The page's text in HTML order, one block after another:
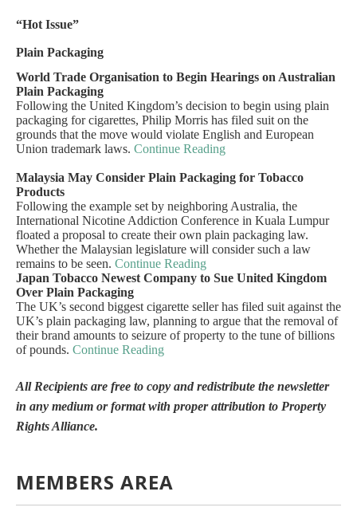
“Hot Issue”
Plain Packaging
World Trade Organisation to Begin Hearings on Australian
Plain Packaging
Following the United Kingdom’s decision to begin using plain
packaging for cigarettes, Philip Morris has filed suit on the
grounds that the move would violate English and European
Union trademark laws. Continue Reading
Malaysia May Consider Plain Packaging for Tobacco
Products
Following the example set by neighboring Australia, the
International Nicotine Addiction Conference in Kuala Lumpur
floated a proposal to create their own plain packaging law.
Whether the Malaysian legislature will consider such a law
remains to be seen. Continue Reading
Japan Tobacco Newest Company to Sue United Kingdom
Over Plain Packaging
The UK’s second biggest cigarette seller has filed suit against the
UK’s plain packaging law, planning to argue that the removal of
their brand amounts to seizure of property to the tune of billions
of pounds. Continue Reading
All Recipients are free to copy and redistribute the newsletter
in any medium or format with proper attribution to Property
Rights Alliance.
MEMBERS AREA